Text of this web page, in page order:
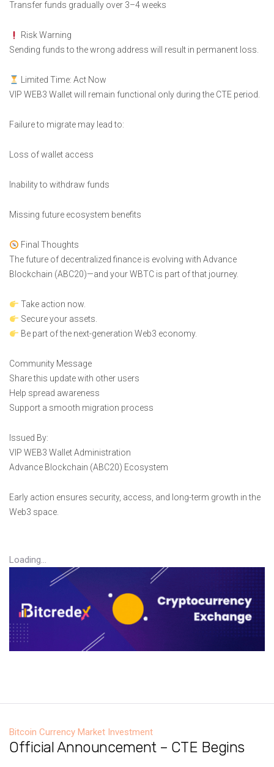
Transfer funds gradually over 3–4 weeks
Risk Warning
Sending funds to the wrong address will result in permanent loss.
Limited Time: Act Now
VIP WEB3 Wallet will remain functional only during the CTE period.
Failure to migrate may lead to:
Loss of wallet access
Inability to withdraw funds
Missing future ecosystem benefits
Final Thoughts
The future of decentralized finance is evolving with Advance
Blockchain (ABC20)—and your WBTC is part of that journey.
Take action now.
Secure your assets.
Be part of the next-generation Web3 economy.
Community Message
Share this update with other users
Help spread awareness
Support a smooth migration process
Issued By:
VIP WEB3 Wallet Administration
Advance Blockchain (ABC20) Ecosystem
Early action ensures security, access, and long-term growth in the
Web3 space.
Loading...
Bitcoin Currency Market Investment
Official Announcement – CTE Begins